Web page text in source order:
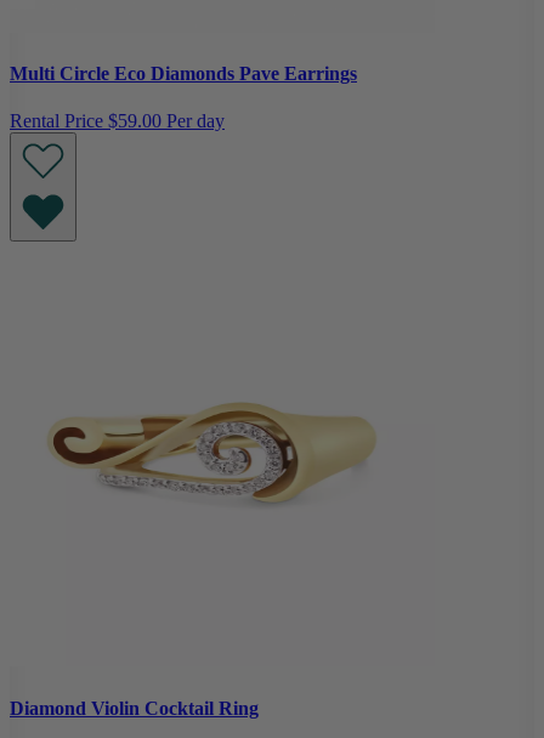
Multi Circle Eco Diamonds Pave Earrings
Rental Price $59.00 Per day
Diamond Violin Cocktail Ring